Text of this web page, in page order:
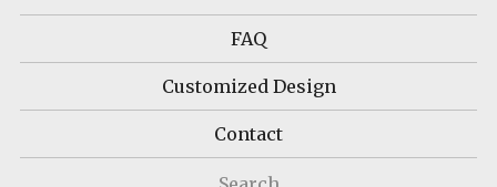
FAQ
Customized Design
Contact